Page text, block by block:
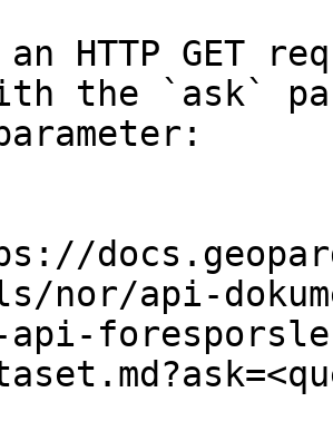
HTTP GET
the `ask`
nor/api-
api-